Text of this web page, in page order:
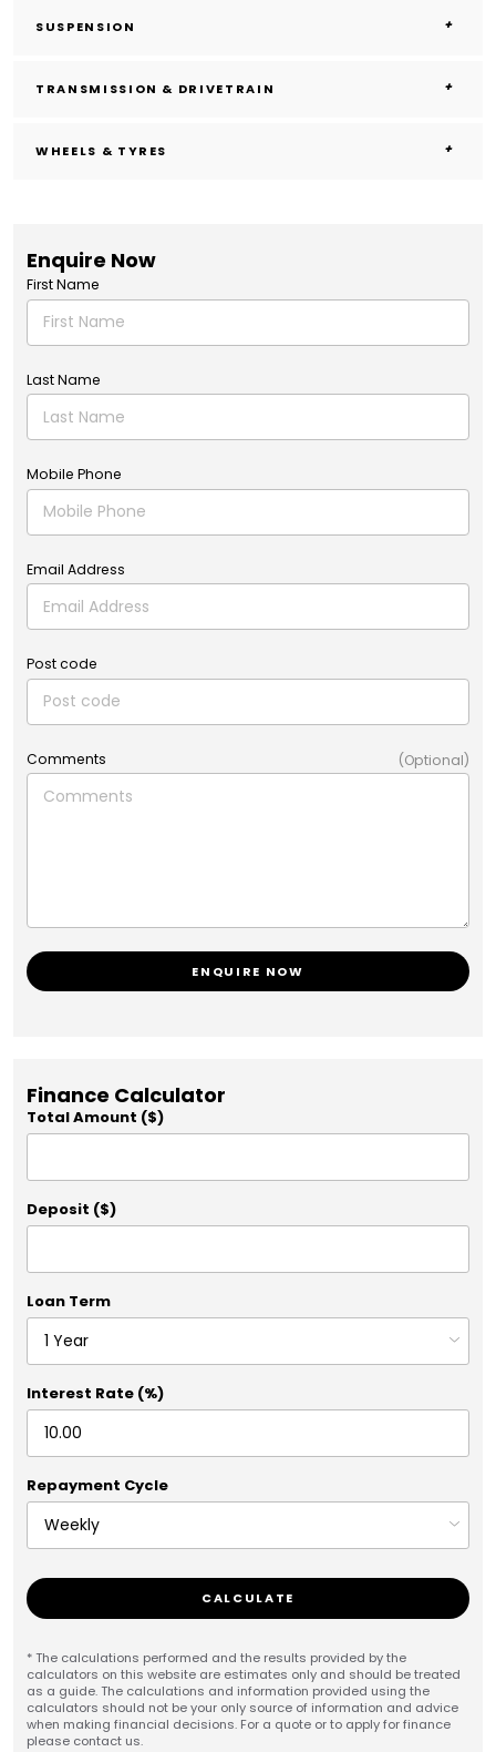
SUSPENSION
TRANSMISSION & DRIVETRAIN
WHEELS & TYRES
Enquire Now
First Name
Last Name
Mobile Phone
Email Address
Post code
Comments (Optional)
ENQUIRE NOW
Finance Calculator
Total Amount ($)
Deposit ($)
Loan Term
Interest Rate (%)
Repayment Cycle
CALCULATE
* The calculations performed and the results provided by the
calculators on this website are estimates only and should be treated
as a guide. The calculations and information provided using the
calculators should not be your only source of information and advice
when making financial decisions. For a quote or to apply for finance
please contact us.